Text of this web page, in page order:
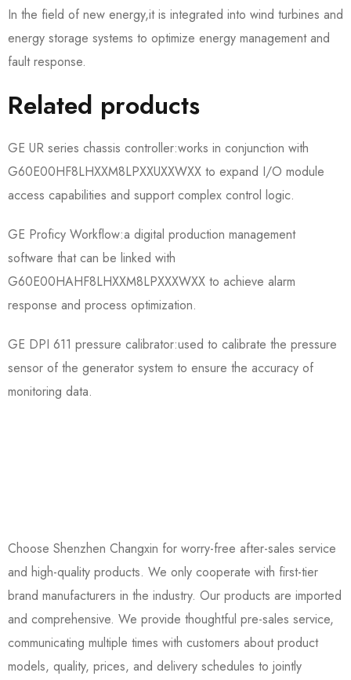
In the field of new energy,it is integrated into wind turbines and
energy storage systems to optimize energy management and
fault response.
Related products
GE UR series chassis controller:works in conjunction with
G60E00HF8LHXXM8LPXXUXXWXX to expand I/O module
access capabilities and support complex control logic.
GE Proficy Workflow:a digital production management
software that can be linked with
G60E00HAHF8LHXXM8LPXXXWXX to achieve alarm
response and process optimization.
GE DPI 611 pressure calibrator:used to calibrate the pressure
sensor of the generator system to ensure the accuracy of
monitoring data.
Choose Shenzhen Changxin for worry-free after-sales service
and high-quality products. We only cooperate with first-tier
brand manufacturers in the industry. Our products are imported
and comprehensive. We provide thoughtful pre-sales service,
communicating multiple times with customers about product
models, quality, prices, and delivery schedules to jointly